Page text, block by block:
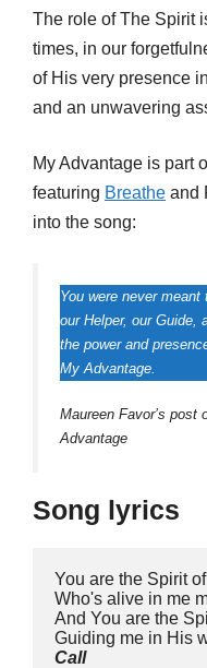
The role of The Spirit
times, in our
of His very presence
and an unwavering
My Advantage is part
featuring Breathe and
into the song:
You were never
our Helper, our Guide,
the power and
My Advantage.
Maureen Favor’s post
Advantage
Song lyrics
You are the Spirit
Who's alive in me
And You are the
Guiding me in His
Call